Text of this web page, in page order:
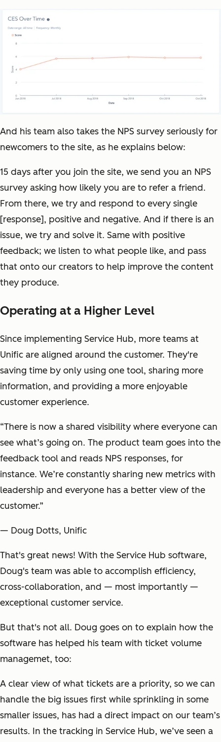
And his team also takes the NPS survey seriously for
newcomers to the site, as he explains below:
15 days after you join the site, we send you an NPS
survey asking how likely you are to refer a friend.
From there, we try and respond to every single
[response], positive and negative. And if there is an
issue, we try and solve it. Same with positive
feedback; we listen to what people like, and pass
that onto our creators to help improve the content
they produce.
Operating at a Higher Level
Since implementing Service Hub, more teams at
Unific are aligned around the customer. They're
saving time by only using one tool, sharing more
information, and providing a more enjoyable
customer experience.
“There is now a shared visibility where everyone can
see what’s going on. The product team goes into the
feedback tool and reads NPS responses, for
instance. We’re constantly sharing new metrics with
leadership and everyone has a better view of the
customer.”
— Doug Dotts, Unific
That's great news! With the Service Hub software,
Doug's team was able to accomplish efficiency,
cross-collaboration, and — most importantly —
exceptional customer service.
But that's not all. Doug goes on to explain how the
software has helped his team with ticket volume
managemet, too:
A clear view of what tickets are a priority, so we can
handle the big issues first while sprinkling in some
smaller issues, has had a direct impact on our team’s
results. In the tracking in Service Hub, we’ve seen a